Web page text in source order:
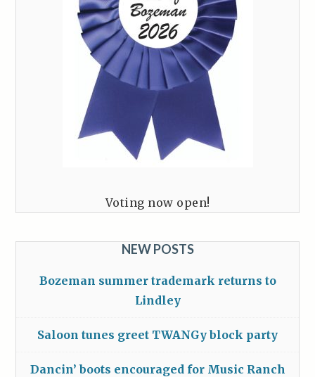
Voting now open!
NEW POSTS
Bozeman summer trademark returns to
Lindley
Saloon tunes greet TWANGy block party
Dancin’ boots encouraged for Music Ranch